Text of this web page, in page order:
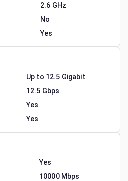
2.6 GHz
No
Yes
Up to 12.5 Gigabit
12.5 Gbps
Yes
Yes
Yes
10000 Mbps